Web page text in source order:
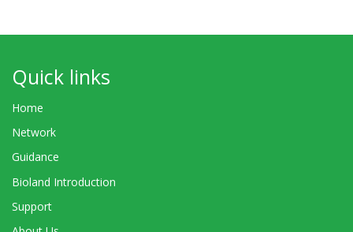
Quick links
Home
Network
Guidance
Bioland Introduction
Support